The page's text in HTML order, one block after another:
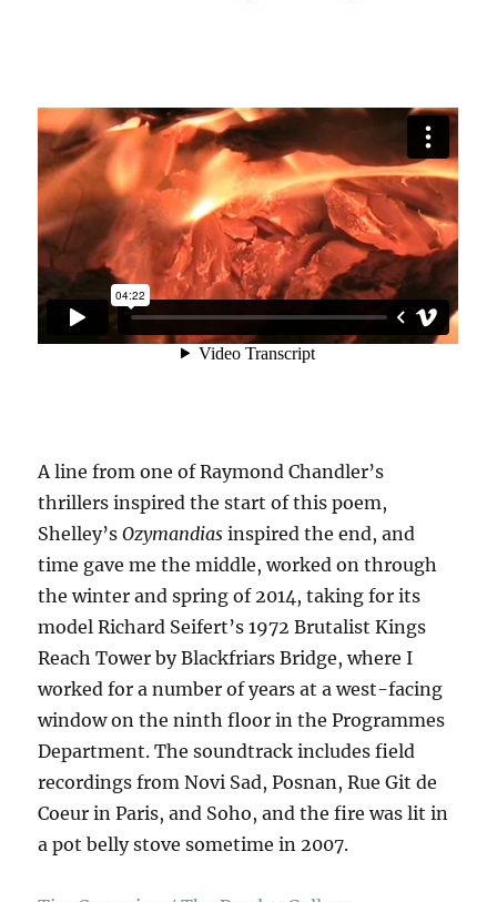
A line from one of Raymond Chandler’s
thrillers inspired the start of this poem,
Shelley’sOzymandias inspired the end, and
time gave me the middle, worked on through
the winter and spring of 2014, taking for its
model Richard Seifert’s 1972 Brutalist Kings
Reach Tower by Blackfriars Bridge, where I
worked for a number of years at a west-facing
window on the ninth floor in the Programmes
Department. The soundtrack includes field
recordings from Novi Sad, Posnan, Rue Git de
Coeur in Paris, and Soho, and the fire was lit in
a pot belly stove sometime in 2007.